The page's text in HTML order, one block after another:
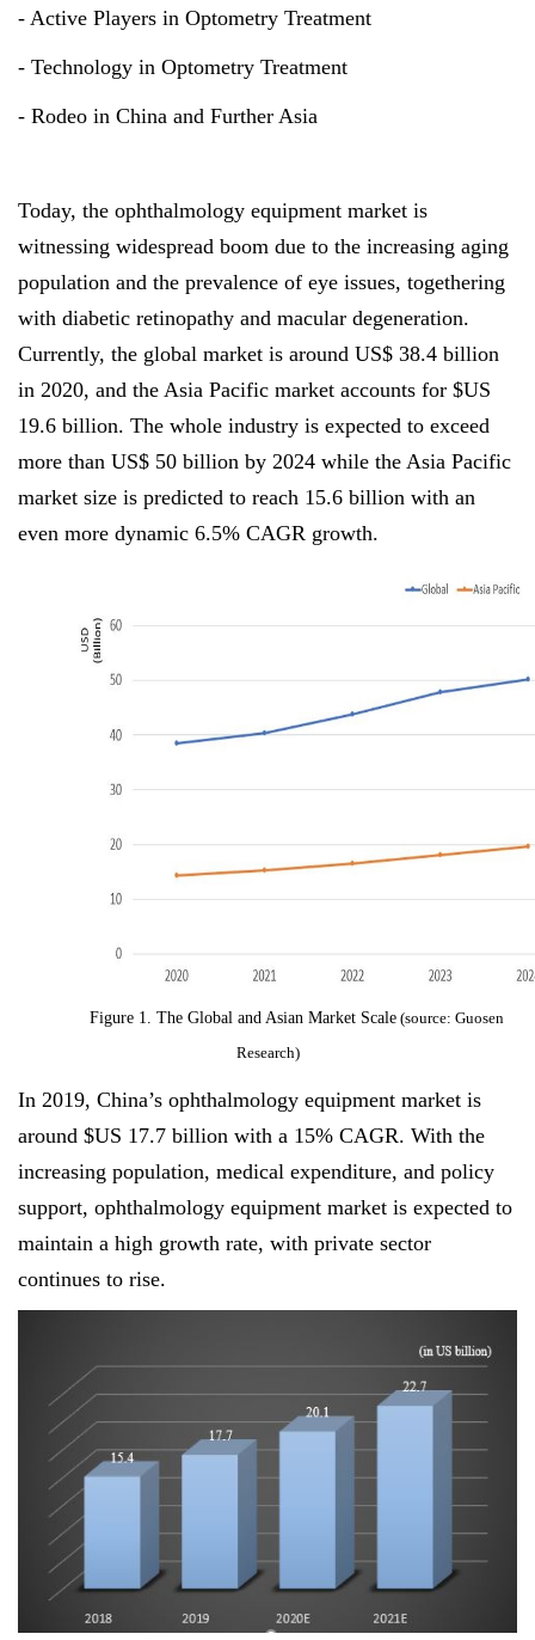
- Active Players in Optometry Treatment
- Technology in Optometry Treatment
- Rodeo in China and Further Asia
Today, the ophthalmology equipment market is
witnessing widespread boom due to the increasing aging
population and the prevalence of eye issues, togethering
with diabetic retinopathy and macular degeneration.
Currently, the global market is around US$ 38.4 billion
in 2020, and the Asia Pacific market accounts for $US
19.6 billion. The whole industry is expected to exceed
more than US$ 50 billion by 2024 while the Asia Pacific
market size is predicted to reach 15.6 billion with an
even more dynamic 6.5% CAGR growth.
Figure 1. The Global and Asian Market Scale(source: Guosen
Research)
In 2019, China’s ophthalmology equipment market is
around $US 17.7 billion with a 15% CAGR. With the
increasing population, medical expenditure, and policy
support, ophthalmology equipment market is expected to
maintain a high growth rate, with private sector
continues to rise.